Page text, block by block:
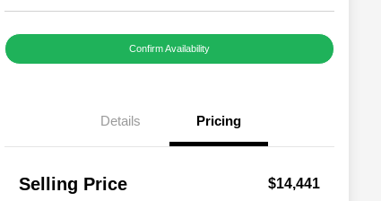
Confirm Availability
Details Pricing
Selling Price $14,441